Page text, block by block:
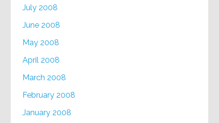
July 2008
June 2008
May 2008
April 2008
March 2008
February 2008
January 2008